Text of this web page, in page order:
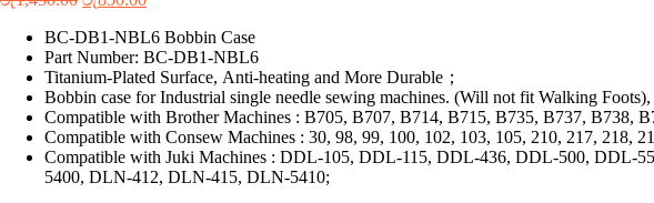
was:
රු1,450.00.
is:
රු850.00.
BC-DB1-NBL6 Bobbin Case
Part Number: BC-DB1-NBL6
Titanium-Plated Surface, Anti-heating and More Durable；
Bobbin case for Industrial single needle sewing machines. (Will not fit Walking Foots),
Compatible with Brother Machines : B705, B707, B714, B715, B735, B737, B738,
Compatible with Consew Machines : 30, 98, 99, 100, 102, 103, 105, 210, 217, 218,
Compatible with Juki Machines : DDL-105, DDL-115, DDL-436, DDL-500,
5400, DLN-412, DLN-415, DLN-5410;